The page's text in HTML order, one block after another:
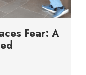
Fear: A